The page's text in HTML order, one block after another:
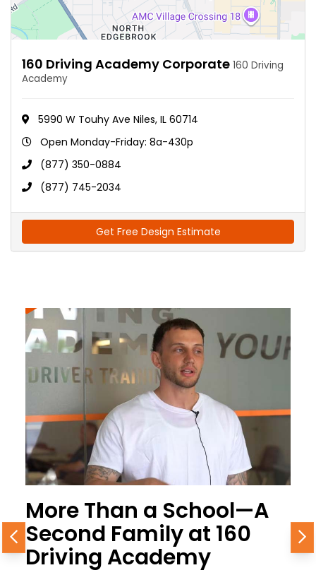
160 Driving Academy Corporate 160 Driving
Academy
5990 W Touhy Ave Niles, IL 60714
Open Monday-Friday: 8a-430p
(877) 350-0884
(877) 745-2034
Get Free Design Estimate
More Than a School—A
Second Family at 160
Driving Academy
Previous